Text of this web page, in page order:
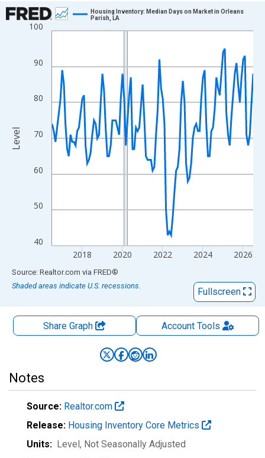
Chart
Line chart with 121 data points.
The chart has 1 X axis displaying xAxis. Data ranges from
The chart has 2 Y axes displaying Level and yAxisRight.
40
50
60
70
80
90
100
2018 2020 2022 2024 2026
Housing Inventory: Median Days on Market in Orleans
Parish, LA
Level
End of interactive chart.
Source: Realtor.com via FRED®
Shaded areas indicate U.S. recessions.
Fullscreen
Share Graph AccountTools
Notes
Source: Realtor.com
Release: Housing Inventory Core Metrics
Units: Level, Not Seasonally Adjusted